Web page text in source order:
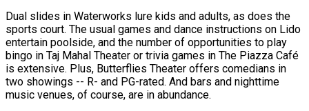
Dual slides in Waterworks lure kids and adults, as does the
sports court. The usual games and dance instructions on Lido
entertain poolside, and the number of opportunities to play
bingo in Taj Mahal Theater or trivia games in The Piazza Café
is extensive. Plus, Butterflies Theater offers comedians in
two showings -- R- and PG-rated. And bars and nighttime
music venues, of course, are in abundance.